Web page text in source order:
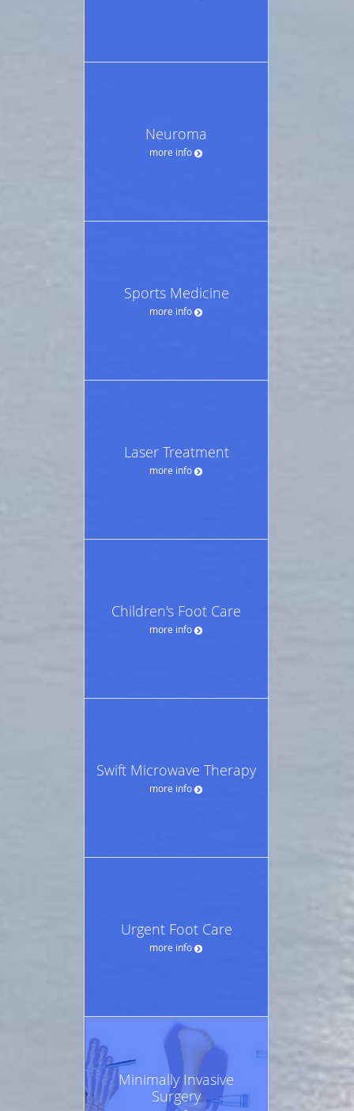
Neuroma
more info
Sports Medicine
more info
Laser Treatment
more info
Children's Foot Care
more info
Swift Microwave Therapy
more info
Urgent Foot Care
more info
Minimally Invasive
Surgery